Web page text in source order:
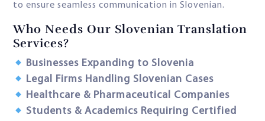
to ensure seamless communication in Slovenian.
Who Needs Our Slovenian Translation
Services?
Businesses Expanding to Slovenia
Legal Firms Handling Slovenian Cases
Healthcare & Pharmaceutical Companies
Students & Academics Requiring Certified